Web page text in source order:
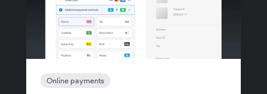
Online payments